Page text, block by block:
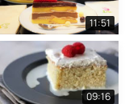
11:51
09:16